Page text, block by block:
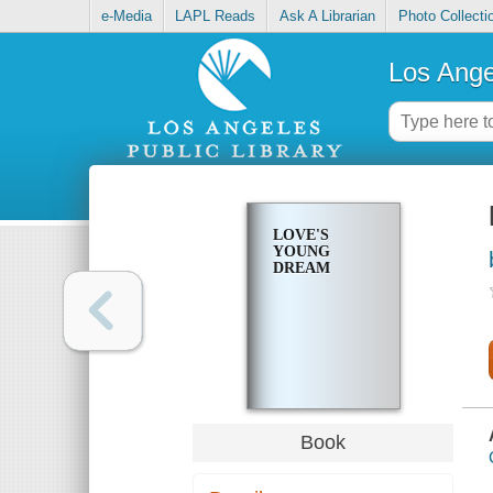
e-Media LAPL Reads Ask A Librarian Photo
Los
LOVE'S
YOUNG
DREAM
Book